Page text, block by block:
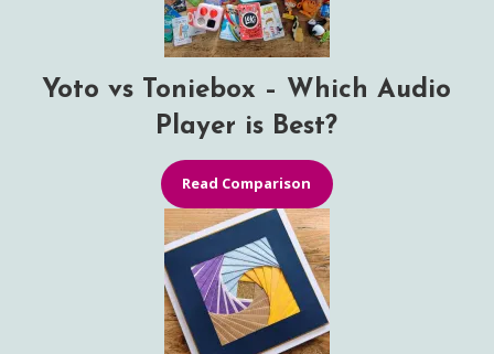
Yoto vs Toniebox – Which Audio
Player is Best?
Read Comparison